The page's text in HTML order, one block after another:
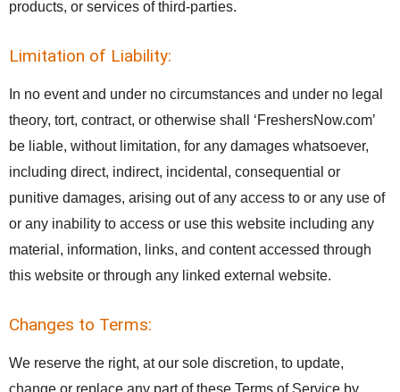
products, or services of third-parties.
Limitation of Liability:
In no event and under no circumstances and under no legal
theory, tort, contract, or otherwise shall ‘FreshersNow.com’
be liable, without limitation, for any damages whatsoever,
including direct, indirect, incidental, consequential or
punitive damages, arising out of any access to or any use of
or any inability to access or use this website including any
material, information, links, and content accessed through
this website or through any linked external website.
Changes to Terms:
We reserve the right, at our sole discretion, to update,
change or replace any part of these Terms of Service by